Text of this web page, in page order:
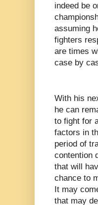
indeed be
assuming
fighters
are times
case by
With his
he can
to fight for
factors in
period of
contention
that will
chance to
It may
that may